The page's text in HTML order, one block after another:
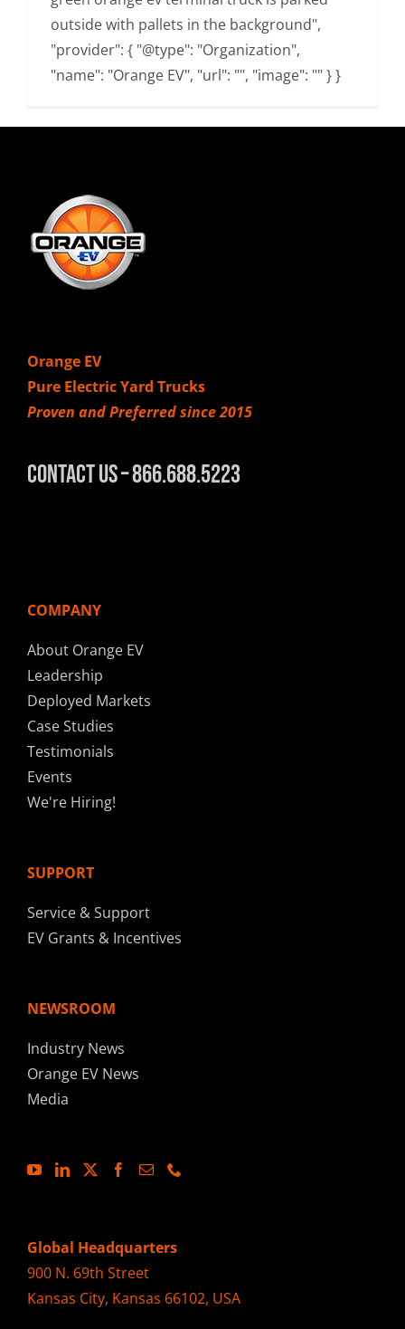
outside with pallets in the background",
"provider": { "@type": "Organization",
"name": "Orange EV", "url": "", "image": "" } }
Orange EV
Pure Electric Yard Trucks
Proven and Preferred since 2015
Contact Us – 866.688.5223
COMPANY
About Orange EV
Leadership
Deployed Markets
Case Studies
Testimonials
Events
We're Hiring!
SUPPORT
Service & Support
EV Grants & Incentives
NEWSROOM
Industry News
Orange EV News
Media
Global Headquarters
900 N. 69th Street
Kansas City, Kansas 66102, USA